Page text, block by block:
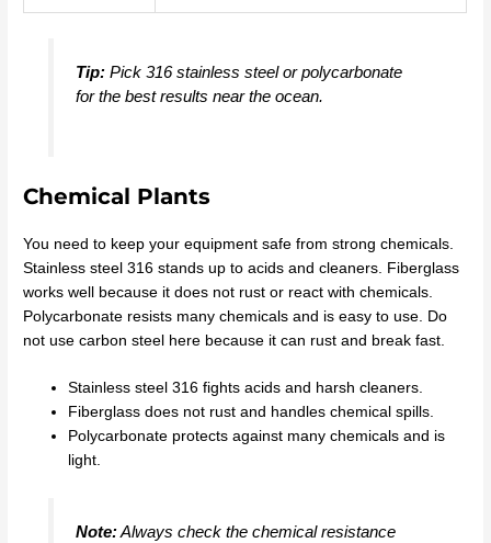
Tip:Pick 316 stainless steel or polycarbonate
for the best results near the ocean.
Chemical Plants
You need to keep your equipment safe from strong chemicals.
Stainless steel 316 stands up to acids and cleaners. Fiberglass
works well because it does not rust or react with chemicals.
Polycarbonate resists many chemicals and is easy to use. Do
not use carbon steel here because it can rust and break fast.
Stainless steel 316 fights acids and harsh cleaners.
Fiberglass does not rust and handles chemical spills.
Polycarbonate protects against many chemicals and is
light.
Note:Always check the chemical resistance